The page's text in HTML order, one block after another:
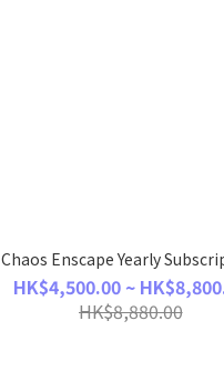
Chaos Enscape Yearly
HK$4,500.00 ~
HK$8,880.00